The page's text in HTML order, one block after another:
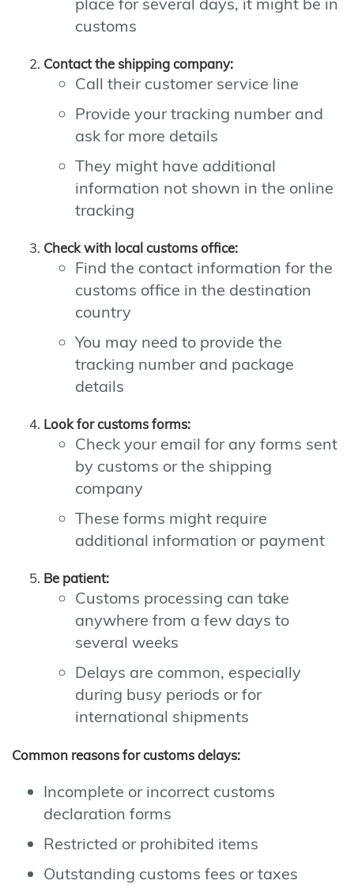
customs
Contact the shipping company:
Call their customer service line
Provide your tracking number and
ask for more details
They might have additional
information not shown in the online
tracking
Check with local customs office:
Find the contact information for the
customs office in the destination
country
You may need to provide the
tracking number and package
details
Look for customs forms:
Check your email for any forms sent
by customs or the shipping
company
These forms might require
additional information or payment
Be patient:
Customs processing can take
anywhere from a few days to
several weeks
Delays are common, especially
during busy periods or for
international shipments
Common reasons for customs delays:
Incomplete or incorrect customs
declaration forms
Restricted or prohibited items
Outstanding customs fees or taxes